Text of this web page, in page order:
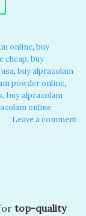
online, buy
cheap​, buy
, buy alprazolam
powder online​,
, buy alprazolam
online​
Leave a comment
top-quality